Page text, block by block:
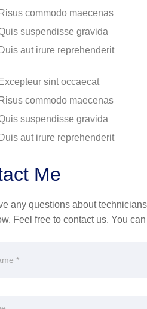
Risus commodo maecenas
suspendisse gravida
Duis aut irure reprehenderit
Excepteur sint occaecat
Risus commodo maecenas
suspendisse gravida
Duis aut irure reprehenderit
Me
any questions about
Feel free to contact us. You